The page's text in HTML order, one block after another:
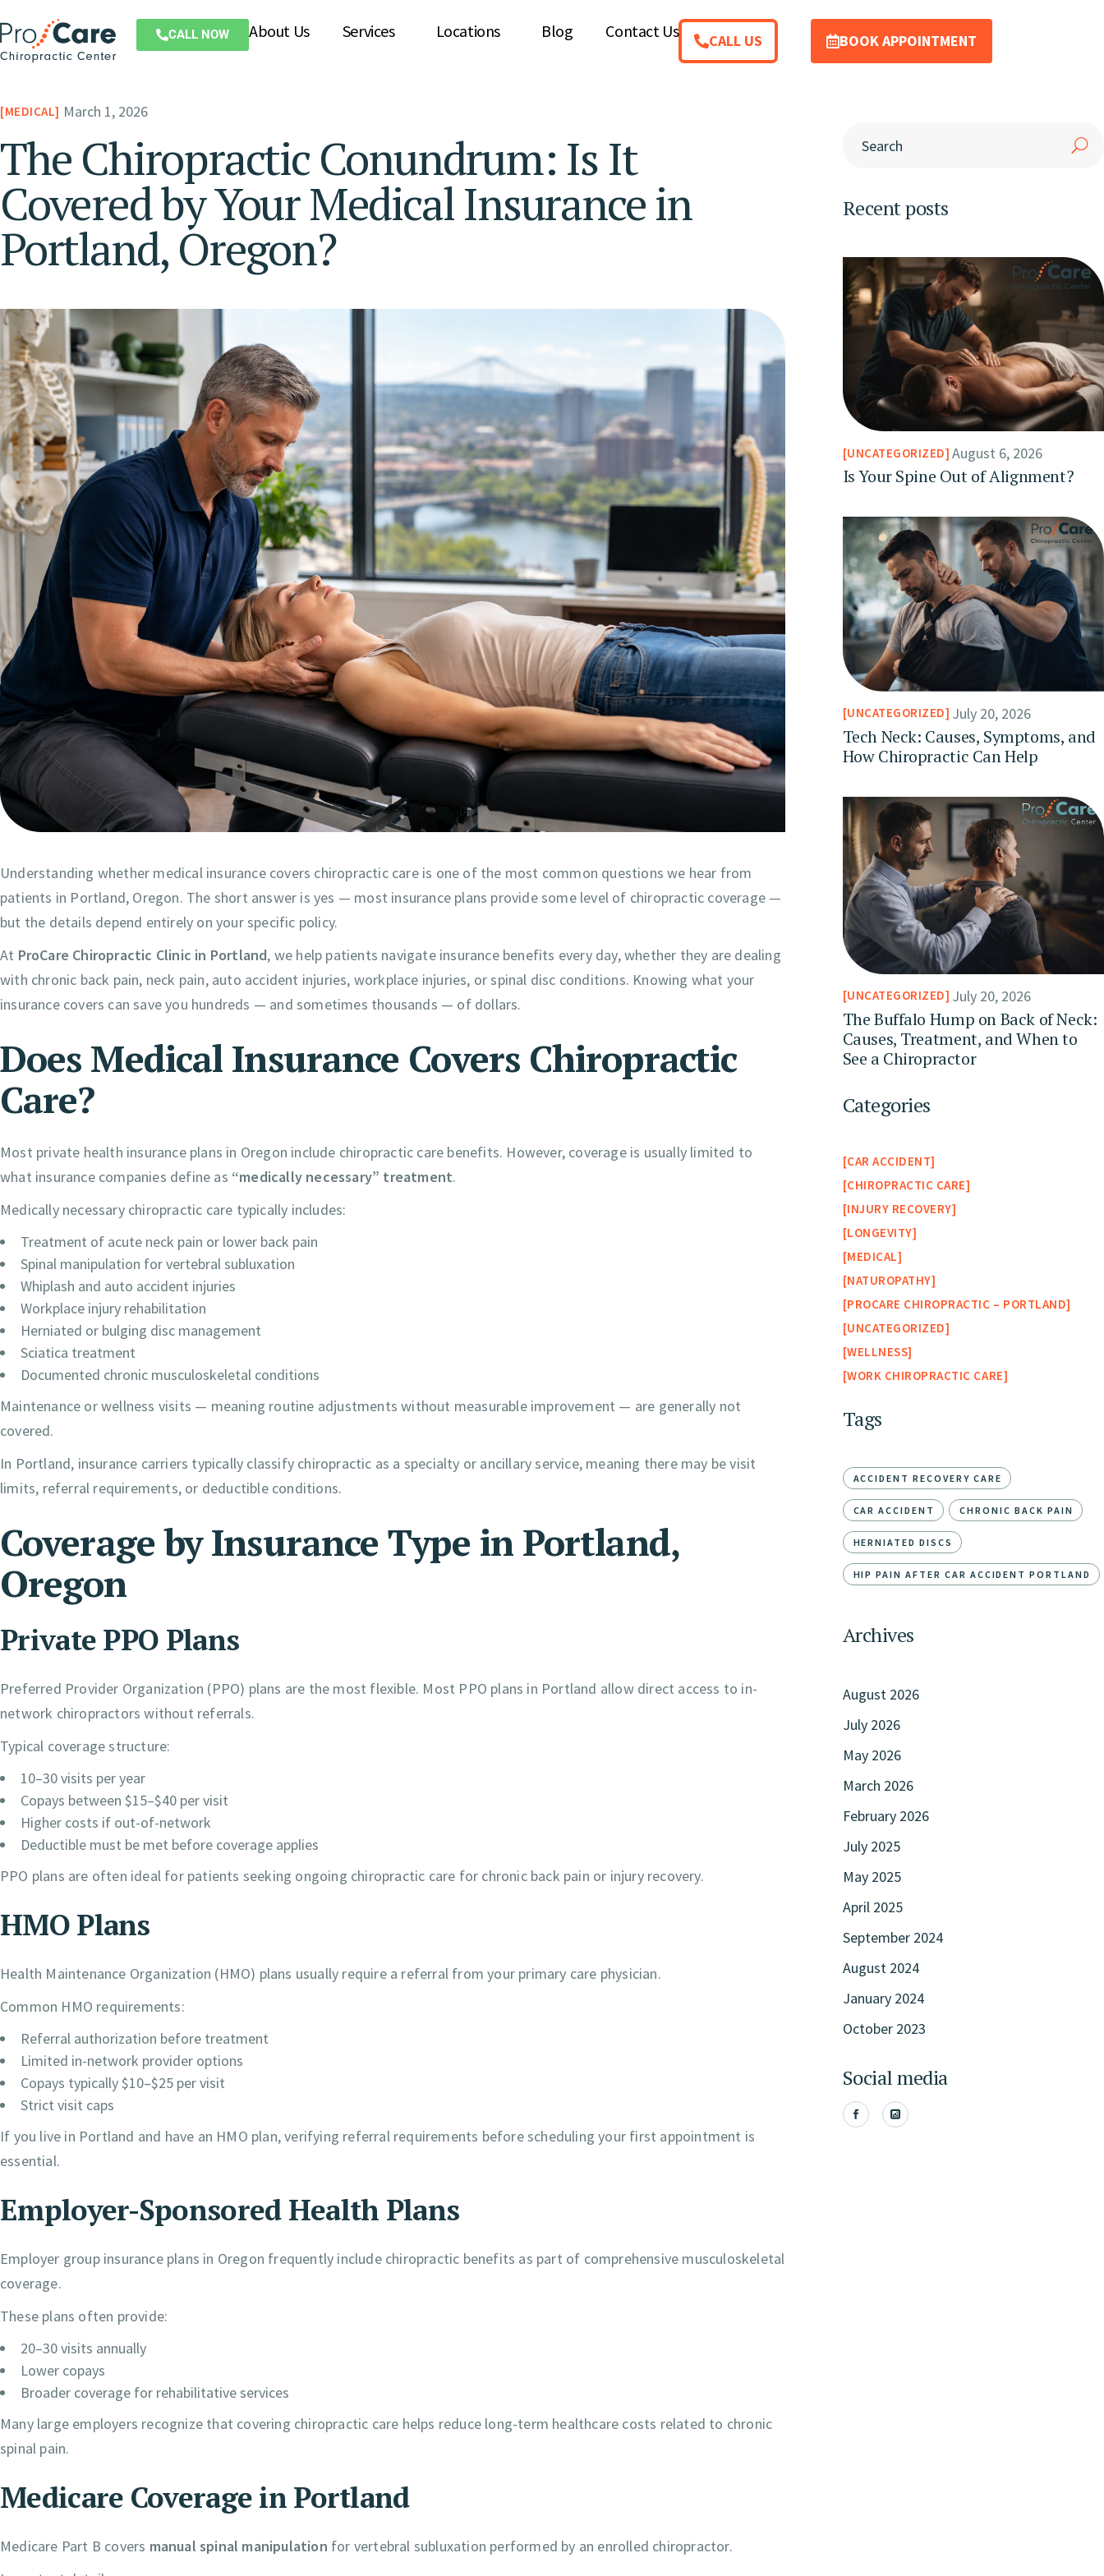
CALL NOW About Us Services Locations Blog Contact Us CALL US BOOK APPOINTMENT
MEDICAL March 1, 2026
The Chiropractic Conundrum: Is It
Covered by Your Medical Insurance in
Portland, Oregon?
Understanding whether medical insurance covers chiropractic care is one of the most common questions we hear from
patients in Portland, Oregon. The short answer is yes — most insurance plans provide some level of chiropractic coverage —
but the details depend entirely on your specific policy.
At ProCare Chiropractic Clinic in Portland, we help patients navigate insurance benefits every day, whether they are dealing
with chronic back pain, neck pain, auto accident injuries, workplace injuries, or spinal disc conditions. Knowing what your
insurance covers can save you hundreds — and sometimes thousands — of dollars.
Does Medical Insurance Covers Chiropractic
Care?
Most private health insurance plans in Oregon include chiropractic care benefits. However, coverage is usually limited to
what insurance companies define as “medically necessary” treatment.
Medically necessary chiropractic care typically includes:
Treatment of acute neck pain or lower back pain
Spinal manipulation for vertebral subluxation
Whiplash and auto accident injuries
Workplace injury rehabilitation
Herniated or bulging disc management
Sciatica treatment
Documented chronic musculoskeletal conditions
Maintenance or wellness visits — meaning routine adjustments without measurable improvement — are generally not
covered.
In Portland, insurance carriers typically classify chiropractic as a specialty or ancillary service, meaning there may be visit
limits, referral requirements, or deductible conditions.
Coverage by Insurance Type in Portland,
Oregon
Private PPO Plans
Preferred Provider Organization (PPO) plans are the most flexible. Most PPO plans in Portland allow direct access to in-
network chiropractors without referrals.
Typical coverage structure:
10–30 visits per year
Copays between $15–$40 per visit
Higher costs if out-of-network
Deductible must be met before coverage applies
PPO plans are often ideal for patients seeking ongoing chiropractic care for chronic back pain or injury recovery.
HMO Plans
Health Maintenance Organization (HMO) plans usually require a referral from your primary care physician.
Common HMO requirements:
Referral authorization before treatment
Limited in-network provider options
Copays typically $10–$25 per visit
Strict visit caps
If you live in Portland and have an HMO plan, verifying referral requirements before scheduling your first appointment is
essential.
Employer-Sponsored Health Plans
Employer group insurance plans in Oregon frequently include chiropractic benefits as part of comprehensive musculoskeletal
coverage.
These plans often provide:
20–30 visits annually
Lower copays
Broader coverage for rehabilitative services
Many large employers recognize that covering chiropractic care helps reduce long-term healthcare costs related to chronic
spinal pain.
Medicare Coverage in Portland
Medicare Part B covers manual spinal manipulation for vertebral subluxation performed by an enrolled chiropractor.
Recent posts
UNCATEGORIZED August 6, 2026
Is Your Spine Out of Alignment?
UNCATEGORIZED July 20, 2026
Tech Neck: Causes, Symptoms, and
How Chiropractic Can Help
UNCATEGORIZED July 20, 2026
The Buffalo Hump on Back of Neck:
Causes, Treatment, and When to
See a Chiropractor
Categories
CAR ACCIDENT
CHIROPRACTIC CARE
INJURY RECOVERY
LONGEVITY
MEDICAL
NATUROPATHY
PROCARE CHIROPRACTIC – PORTLAND
UNCATEGORIZED
WELLNESS
WORK CHIROPRACTIC CARE
Tags
ACCIDENT RECOVERY CARE
CAR ACCIDENT CHRONIC BACK PAIN
HERNIATED DISCS
HIP PAIN AFTER CAR ACCIDENT PORTLAND
Archives
August 2026
July 2026
May 2026
March 2026
February 2026
July 2025
May 2025
April 2025
September 2024
August 2024
January 2024
October 2023
Social media